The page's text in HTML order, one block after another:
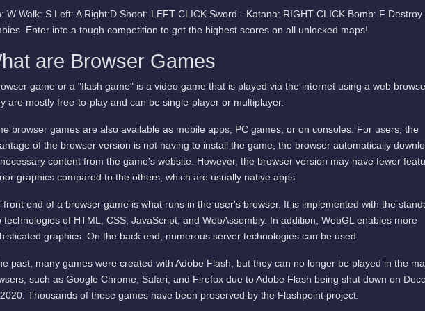
W Walk: S Left: A Right:D Shoot: LEFT CLICK Sword - Katana: RIGHT CLICK Bomb: F Destroy
Enter into a tough competition to get the highest scores on all unlocked maps!
are Browser Games
game or a "flash game" is a video game that is played via the internet using a web
are mostly free-to-play and can be single-player or multiplayer.
browser games are also available as mobile apps, PC games, or on consoles. For users, the
of the browser version is not having to install the game; the browser automatically
content from the game's website. However, the browser version may have fewer
graphics compared to the others, which are usually native apps.
front end of a browser game is what runs in the user's browser. It is implemented with the
technologies of HTML, CSS, JavaScript, and WebAssembly. In addition, WebGL enables more
graphics. On the back end, numerous server technologies can be used.
past, many games were created with Adobe Flash, but they can no longer be played in the
such as Google Chrome, Safari, and Firefox due to Adobe Flash being shut down on
Thousands of these games have been preserved by the Flashpoint project.